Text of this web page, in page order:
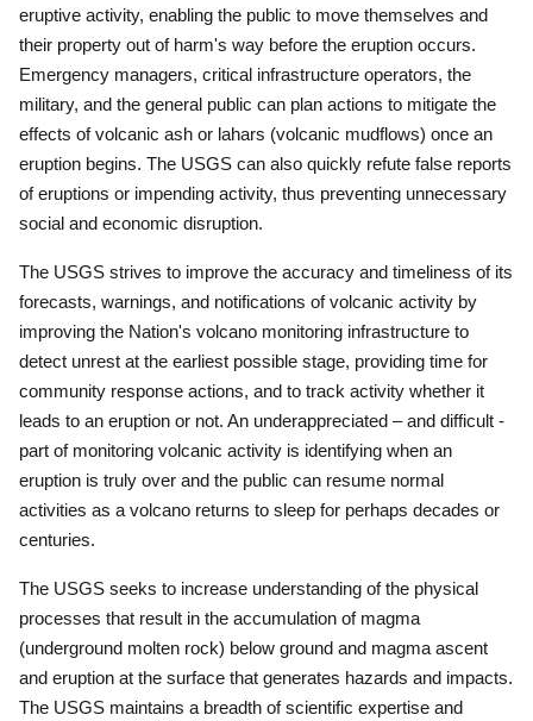
eruptive activity, enabling the public to move themselves and
their property out of harm's way before the eruption occurs.
Emergency managers, critical infrastructure operators, the
military, and the general public can plan actions to mitigate the
effects of volcanic ash or lahars (volcanic mudflows) once an
eruption begins. The USGS can also quickly refute false reports
of eruptions or impending activity, thus preventing unnecessary
social and economic disruption.
The USGS strives to improve the accuracy and timeliness of its
forecasts, warnings, and notifications of volcanic activity by
improving the Nation's volcano monitoring infrastructure to
detect unrest at the earliest possible stage, providing time for
community response actions, and to track activity whether it
leads to an eruption or not. An underappreciated – and difficult -
part of monitoring volcanic activity is identifying when an
eruption is truly over and the public can resume normal
activities as a volcano returns to sleep for perhaps decades or
centuries.
The USGS seeks to increase understanding of the physical
processes that result in the accumulation of magma
(underground molten rock) below ground and magma ascent
and eruption at the surface that generates hazards and impacts.
The USGS maintains a breadth of scientific expertise and